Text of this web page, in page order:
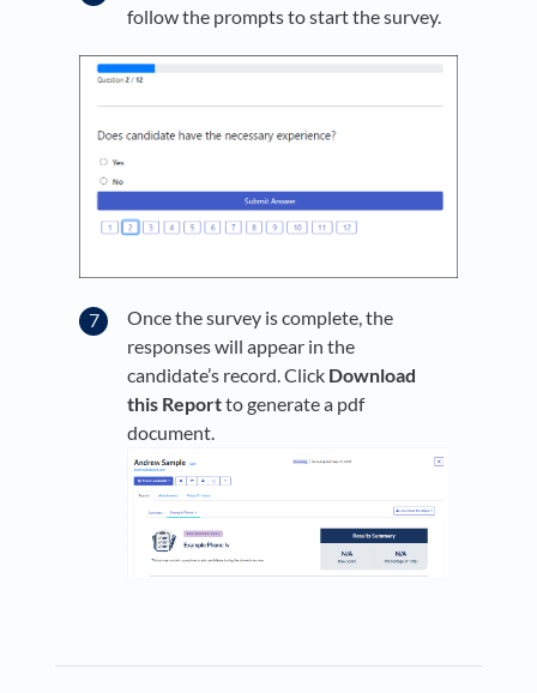
follow the prompts to start the survey.
Once the survey is complete, the
responses will appear in the
candidate’s record. Click Download
this Reportto generate a pdf
document.